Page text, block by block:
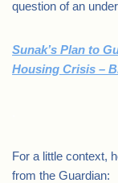
question of an
Sunak’s Plan to
Housing Crisis –
For a little context,
from the Guardian: